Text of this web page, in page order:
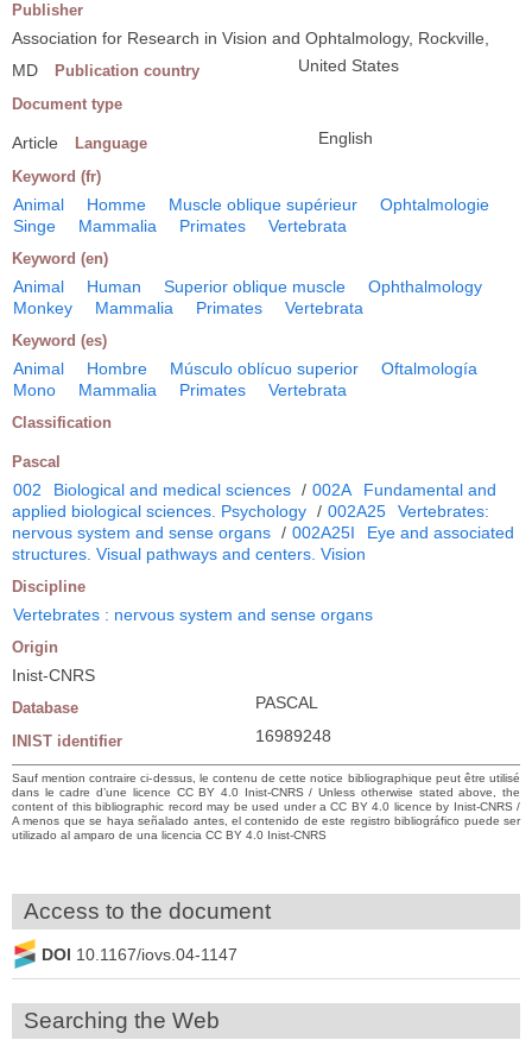
Publisher
Association for Research in Vision and Ophtalmology, Rockville,
MD
Publication country United States
Document type
Article Language English
Keyword (fr)
Animal Homme Muscle oblique supérieur
Ophtalmologie
Singe
Mammalia Primates Vertebrata
Keyword (en)
Animal Human Superior oblique muscle
Ophthalmology
Monkey
Mammalia Primates Vertebrata
Keyword (es)
Animal Hombre Músculo oblícuo superior
Oftalmología
Mono
Mammalia Primates Vertebrata
Classification
Pascal
002 Biological and medical sciences / 002A
Fundamental and
applied biological sciences. Psychology / 002A25
Vertebrates:
nervous system and sense organs / 002A25I
Eye and associated
structures. Visual pathways and centers. Vision
Discipline
Vertebrates : nervous system and sense organs
Origin
Inist-CNRS
Database PASCAL
INIST identifier 16989248
Sauf mention contraire ci-dessus, le contenu de cette notice bibliographique peut être utilisé
dans le cadre d’une licence CC BY 4.0 Inist-CNRS / Unless otherwise stated above, the
content of this bibliographic record may be used under a CC BY 4.0 licence by Inist-CNRS /
A menos que se haya señalado antes, el contenido de este registro bibliográfico puede ser
utilizado al amparo de una licencia CC BY 4.0 Inist-CNRS
Access to the document
DOI 10.1167/iovs.04-1147
Searching the Web